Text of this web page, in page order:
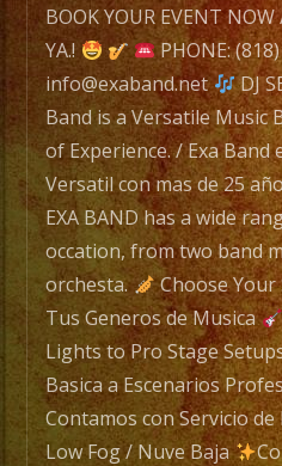
BOOK YOUR EVENT
YA.!
PHONE:
info@exaband.net
DJ
Band is a Versatile Music
of Experience. / Exa Band
Versatil con mas de 25
EXA BAND has a wide
occation, from two band
orchesta.
Choose Your
Tus Generos de Musica
Lights to Pro Stage
Basica a Escenarios
Contamos con Servicio de
Low Fog / Nuve Baja